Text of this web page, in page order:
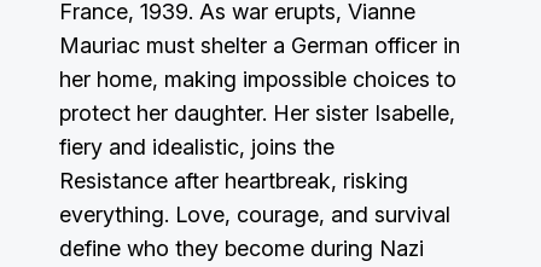
France, 1939. As war erupts, Vianne
Mauriac must shelter a German officer in
her home, making impossible choices to
protect her daughter. Her sister Isabelle,
fiery and idealistic, joins the
Resistance after heartbreak, risking
everything. Love, courage, and survival
define who they become during Nazi